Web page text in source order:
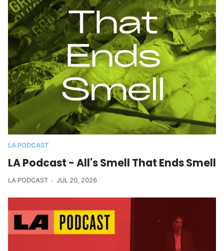
LA PODCAST
LA Podcast - All's Smell That Ends Smell
LA PODCAST JUL 20, 2026